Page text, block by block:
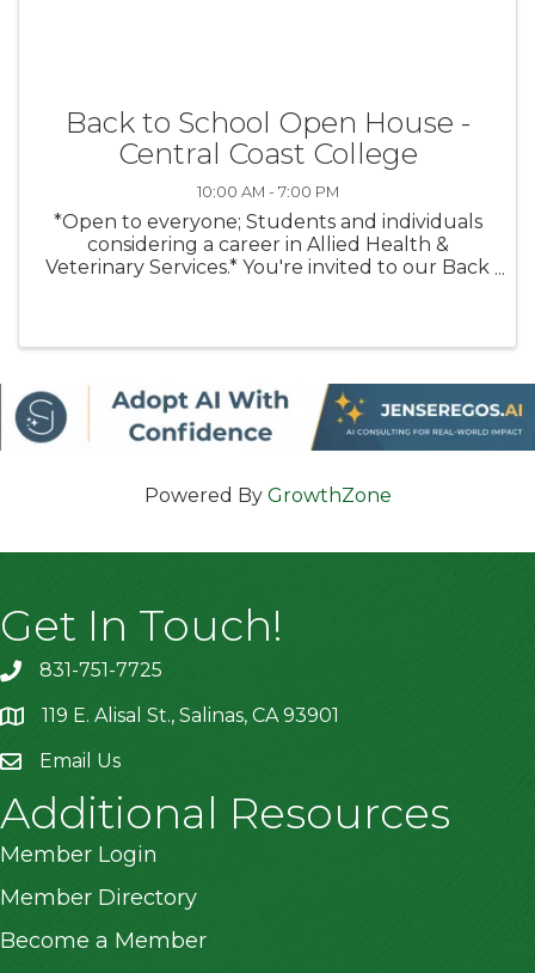
Back to School Open House -
Central Coast College
10:00 AM - 7:00 PM
*Open to everyone; Students and individuals
considering a career in Allied Health &
Veterinary Services.* You're invited to our Back
Powered By GrowthZone
Get In Touch!
831-751-7725
location119 E. Alisal St., Salinas, CA 93901
Email Us
Additional Resources
Member Login
Member Directory
Become a Member